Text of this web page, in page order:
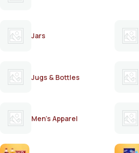
Jars
Jugs & Bottles
Men's Apparel